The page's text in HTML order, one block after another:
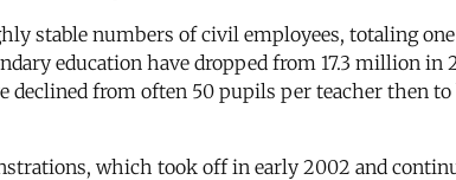
stable numbers of civil employees, totaling
education have dropped from 17.3 million in
declined from often 50 pupils per teacher then
which took off in early 2002 and